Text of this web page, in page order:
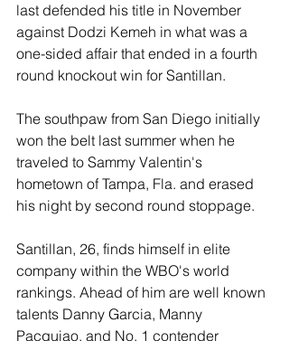
last defended his title in November
against Dodzi Kemeh in what was a
one-sided affair that ended in a fourth
round knockout win for Santillan.
The southpaw from San Diego initially
won the belt last summer when he
traveled to Sammy Valentin's
hometown of Tampa, Fla. and erased
his night by second round stoppage.
Santillan, 26, finds himself in elite
company within the WBO's world
rankings. Ahead of him are well known
talents Danny Garcia, Manny
Pacquiao, and No. 1 contender